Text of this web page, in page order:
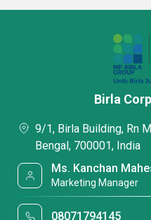
Birla
9/1, Birla Building, Rn
Bengal, 700001, India
Ms. Kanchan
Marketing Manager
08071794145